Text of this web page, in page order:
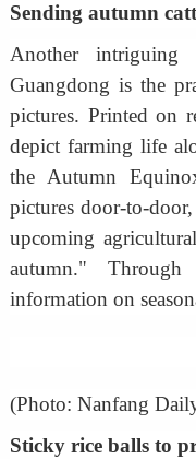
Sending autumn
Another
Guangdong is the
pictures. Printed on
depict farming life
the Autumn
pictures door-to-
upcoming
autumn."
information on
(Photo: Nanfang
Sticky rice balls to